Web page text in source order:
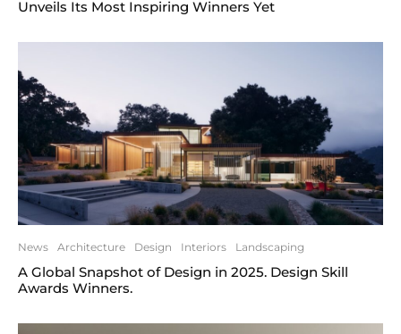
Unveils Its Most Inspiring Winners Yet
News Architecture Design Interiors Landscaping
A Global Snapshot of Design in 2025. Design Skill
Awards Winners.